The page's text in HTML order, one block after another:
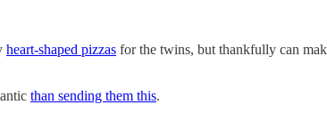
heart-shaped pizzas for the twins, but thankfully can
than sending them this.